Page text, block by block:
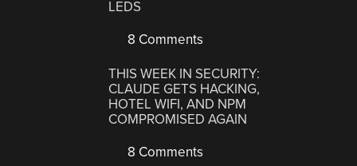
LEDS
8 Comments
THIS WEEK IN SECURITY:
CLAUDE GETS HACKING,
HOTEL WIFI, AND NPM
COMPROMISED AGAIN
8 Comments